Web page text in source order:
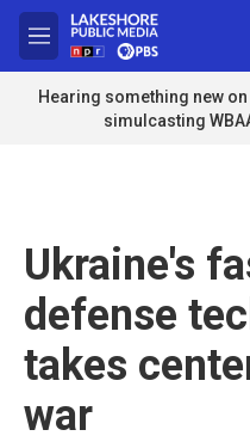
Skip to main content
M
e
n
u
Hearing something new
simulcasting
Ukraine's
defense
takes
war